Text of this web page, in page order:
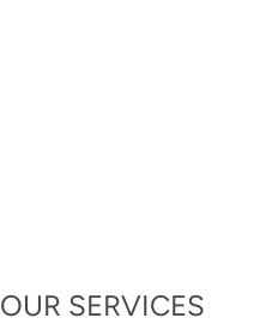
OUR SERVICES